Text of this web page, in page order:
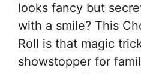
looks fancy but
with a smile? This
Roll is that magic
showstopper for